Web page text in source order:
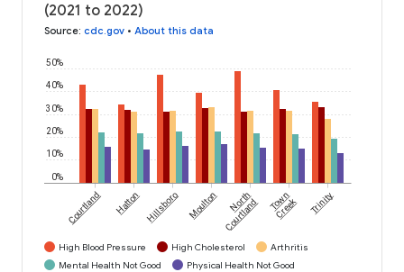
(2021 to 2022)
Source: cdc.gov • About this data
0%
10%
20%
30%
40%
50%
Courtland Hatton Hillsboro Moulton North
Courtland Town
Creek Trinity
High Blood Pressure High Cholesterol
Arthritis
Mental Health Not Good
Physical Health Not Good